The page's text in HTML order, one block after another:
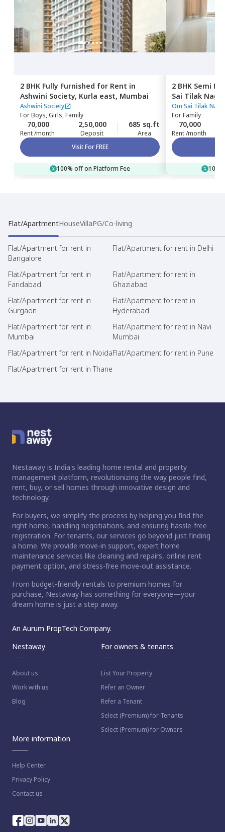
2 BHK Fully Furnished for Rent in
Ashwini Society, Kurla east, Mumbai
Ashwini Society
ForBoys, Girls, Family
70,000
Rent /month
2,50,000
Deposit
685 sq.ft
Area
Visit For FREE
100% off on Platform Fee
2 BHK Semi
Sai Tilak
Mumbai
Om Sai Tilak
ForFamily
70,000
Rent /month
Flat/ApartmentHouseVillaPG/Co-living
Flat/Apartment for rent in
Bangalore
Flat/Apartment for rent in Delhi
Flat/Apartment for rent in
Faridabad
Flat/Apartment for rent in
Ghaziabad
Flat/Apartment for rent in
Gurgaon
Flat/Apartment for rent in
Hyderabad
Flat/Apartment for rent in
Mumbai
Flat/Apartment for rent in Navi
Mumbai
Flat/Apartment for rent in NoidaFlat/Apartment for rent in Pune
Flat/Apartment for rent in Thane
Nestaway is India's leading home rental and property
management platform, revolutionizing the way people find,
rent, buy, or sell homes through innovative design and
technology.
For buyers, we simplify the process by helping you find the
right home, handling negotiations, and ensuring hassle-free
registration. For tenants, our services go beyond just finding
a home. We provide move-in support, expert home
maintenance services like cleaning and repairs, online rent
payment option, and stress-free move-out assistance.
From budget-friendly rentals to premium homes for
purchase, Nestaway has something for everyone—your
dream home is just a step away.
An Aurum PropTech Company.
Nestaway
About us
Work with us
Blog
For owners & tenants
List Your Property
Refer an Owner
Refer a Tenant
Select (Premium) for Tenants
Select (Premium) for Owners
More information
Help Center
Privacy Policy
Contact us